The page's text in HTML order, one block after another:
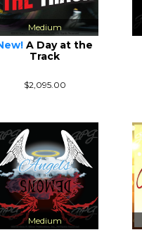
Medium
A Day at the
Track
$2,095.00
Medium